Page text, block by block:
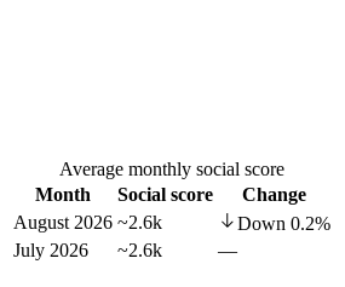
Average monthly social score
Month
Social score
Change
August 2026 ~2.6k Down 0.2%
July 2026
~2.6k —